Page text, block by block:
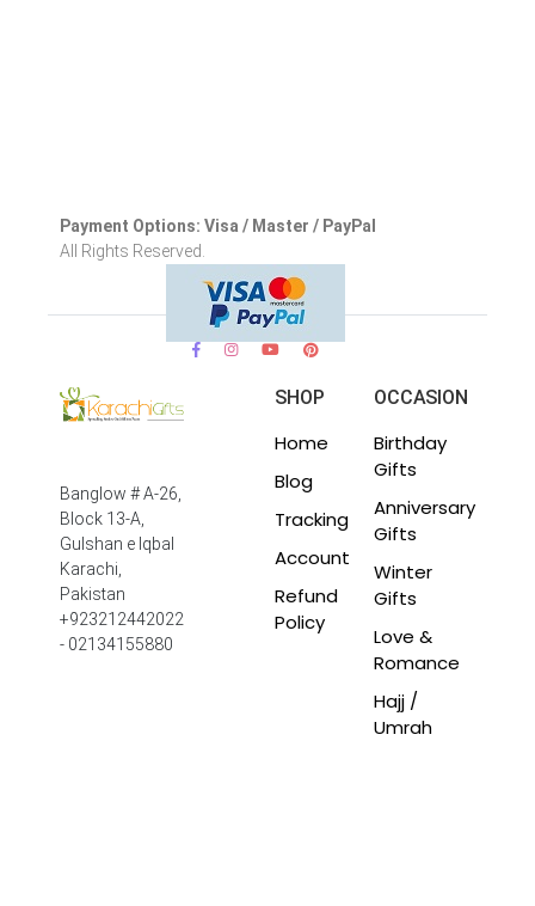
Payment Options: Visa / Master / PayPal
All Rights Reserved.
Banglow # A-26,
Block 13-A,
Gulshan e Iqbal
Karachi,
Pakistan
+923212442022
- 02134155880
SHOP
Home
Blog
Tracking
Account
Refund
Policy
OCCASION
Birthday
Gifts
Anniversary
Gifts
Winter
Gifts
Love &
Romance
Hajj /
Umrah